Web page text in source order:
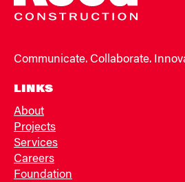
Communicate. Collaborate.
LINKS
About
Projects
Services
Careers
Foundation